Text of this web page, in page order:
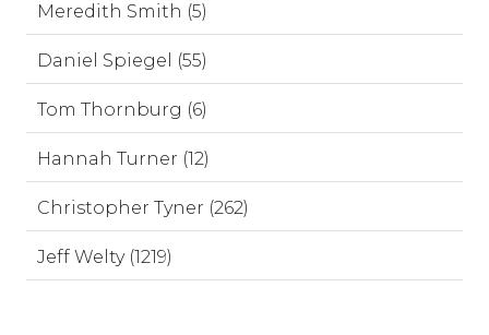
Meredith Smith (5)
Daniel Spiegel (55)
Tom Thornburg (6)
Hannah Turner (12)
Christopher Tyner (262)
Jeff Welty (1219)